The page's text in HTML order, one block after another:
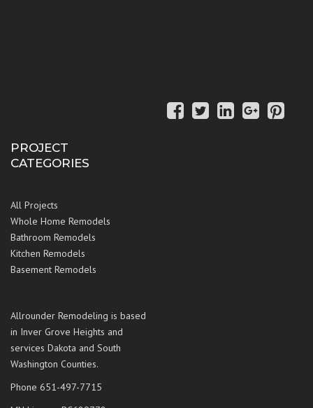
PROJECT
CATEGORIES
All Projects
Whole Home Remodels
Bathroom Remodels
Kitchen Remodels
Basement Remodels
Allrounder Remodeling is based
in Inver Grove Heights and
services Dakota and South
Washington Counties.
Phone 651-497-7715